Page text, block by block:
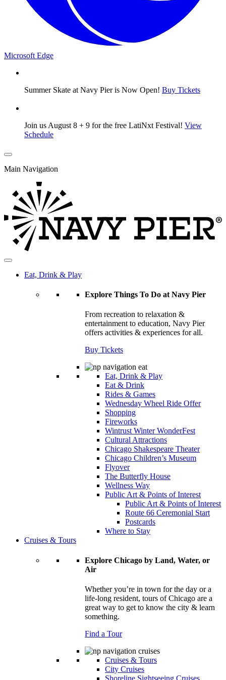
Microsoft Edge
Summer Skate at Navy Pier is Now Open! Buy Tickets
Join us August 8 + 9 for the free LatiNxt Festival! View
Schedule
Main Navigation
Eat, Drink & Play
Explore Things To Do at Navy Pier
From recreation to relaxation &
entertainment to education, Navy Pier
offers activities & experiences for all.
Buy Tickets
Eat, Drink & Play
Eat & Drink
Rides & Games
Wednesday Wheel Ride Offer
Shopping
Fireworks
Wintrust Winter WonderFest
Cultural Attractions
Chicago Shakespeare Theater
Chicago Children’s Museum
Flyover
The Butterfly House
Wellness Way
Public Art & Points of Interest
Public Art & Points of Interest
Route 66 Ceremonial Start
Postcards
Where to Stay
Cruises & Tours
Explore Chicago by Land, Water, or
Air
Whether you’re in town for the day or a
life-long resident, tours of Chicago are a
great way to get to know the city & learn
something.
Find a Tour
Cruises & Tours
City Cruises
Shoreline Sightseeing Cruises